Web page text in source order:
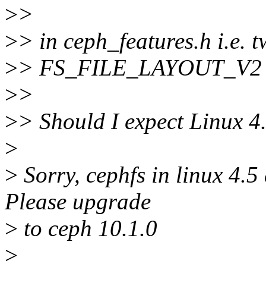
>>
>> in ceph_features.h i.e.
>> FS_FILE_LAYOUT_V2
>>
>> Should I expect Linux
>
> Sorry, cephfs in linux
Please upgrade
> to ceph 10.1.0
>